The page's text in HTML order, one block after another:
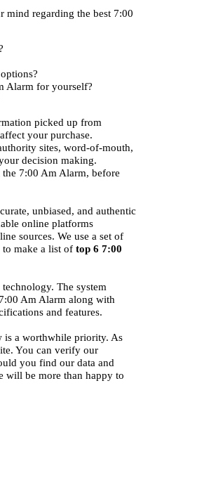
mind regarding the best 7:00
Alarm for yourself?
picked up from
your purchase.
sites, word-of-mouth,
decision making.
7:00 Am Alarm, before
unbiased, and authentic
online platforms
sources. We use a set of
to make a list of top 6 7:00
The system
Am Alarm along with
and features.
is a worthwhile priority. As
You can verify our
you find our data and
will be more than happy to